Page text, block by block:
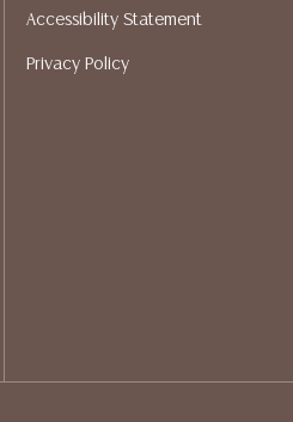
quotes prior to your
ALL JEWELRY & COIN
MUST BE PAID BY BANK
Accessibility Statement
Privacy Policy